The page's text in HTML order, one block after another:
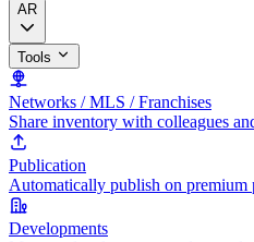
AR
Tools
Networks / MLS / Franchises
Share inventory with colleagues
Publication
Automatically publish on premium
Developments